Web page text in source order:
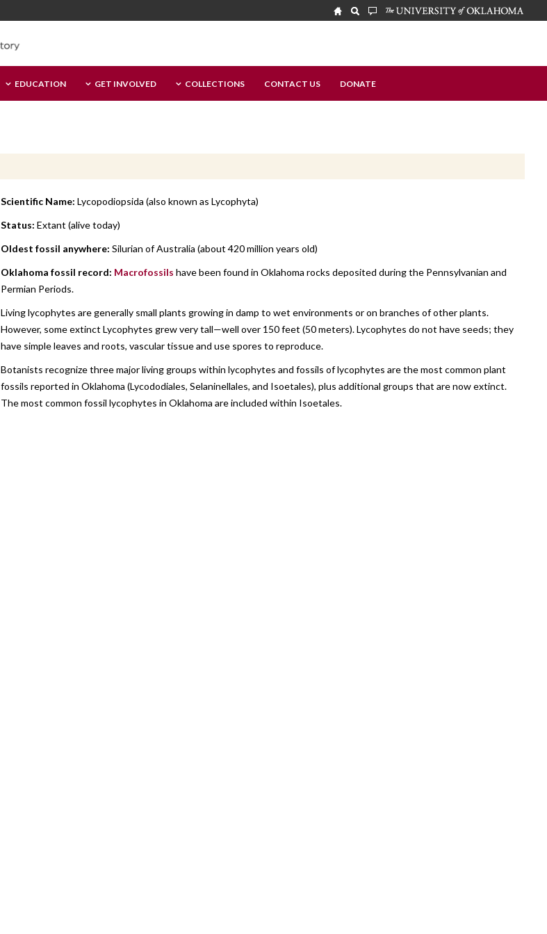
EDUCATION GET INVOLVED COLLECTIONS CONTACT US DONATE
Scientific Name: Lycopodiopsida (also known as Lycophyta)
Status: Extant (alive today)
Oldest fossil anywhere: Silurian of Australia (about 420 million years old)
Oklahoma fossil record: Macrofossils have been found in Oklahoma rocks deposited during the Pennsylvanian and
Permian Periods.
Living lycophytes are generally small plants growing in damp to wet environments or on branches of other plants.
However, some extinct Lycophytes grew very tall—well over 150 feet (50 meters). Lycophytes do not have seeds; they
have simple leaves and roots, vascular tissue and use spores to reproduce.
Botanists recognize three major living groups within lycophytes and fossils of lycophytes are the most common plant
fossils reported in Oklahoma (Lycododiales, Selaninellales, and Isoetales), plus additional groups that are now extinct.
The most common fossil lycophytes in Oklahoma are included within Isoetales.